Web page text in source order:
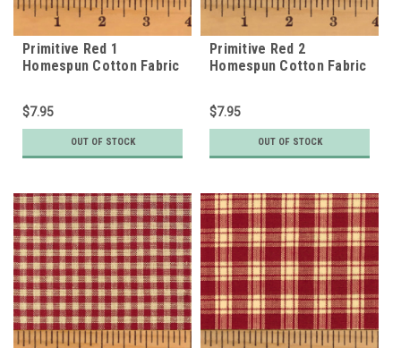
Primitive Red 1
Homespun Cotton Fabric
$7.95
OUT OF STOCK
Primitive Red 2
Homespun Cotton Fabric
$7.95
OUT OF STOCK